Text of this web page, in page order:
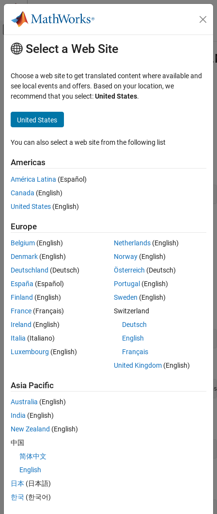
Skip to content
Off-Canvas Navigation Menu Toggle
Documentation Home
MATLAB Compiler SDK
Java Package Integration
Deploy to Java Applications Using MWArray
Data API
com.mathworks.toolbox.javabuilder.MWNumericArray
ON THIS PAGE
Properties
Methods
Version History
Main Content
Class
Namespace:com.mathworks.toolbox.javabuilder
Javaclass to manage numeric arrays in
expand all in page
Declaration
public class MWNumericArray extends MWArray
array. It serves as the base class for all numeric MATLAB array
types and serves as a data container for passing numeric
Implemented Interfaces Disposable,java.io.Serializable
java.lang.Cloneable java.lang.Comparable
Creation
MWNumericArray()
Creates an empty MWNumericArray of typeMWClassID.DOUBLE
MWNumericArray(boolean rVal, boolean iVal, MWClassID
Constructs a complex numeric double array that represents the
Constructs a real scalar numeric array that represents the
primitive boolean argument.
Select a Web Site
Choose a web site to get translated content where available and
see local events and offers. Based on your location, we
recommend that you select:United States.
United States
You can also select a web site from the following list
Americas
América Latina (Español)
Canada (English)
United States (English)
Europe
Belgium (English)
Denmark (English)
Deutschland (Deutsch)
España (Español)
Finland (English)
France (Français)
Ireland (English)
Italia (Italiano)
Luxembourg (English)
Netherlands(English)
Norway(English)
Österreich (Deutsch)
Portugal (English)
Sweden (English)
Switzerland
Deutsch
English
Français
United Kingdom(English)
Asia Pacific
Australia (English)
India (English)
New Zealand (English)
中国
简体中文
English
日本 (日本語)
한국 (한국어)